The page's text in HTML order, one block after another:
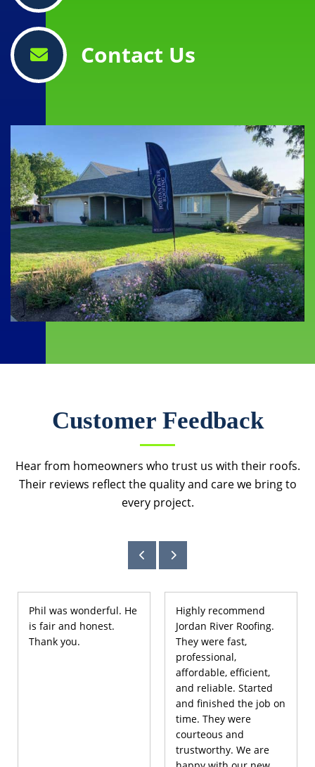
Contact Us
Customer Feedback
Hear from homeowners who trust us with their roofs.
Their reviews reflect the quality and care we bring to
every project.
Phil was wonderful. He
is fair and honest.
Thank you.
Highly recommend
Jordan River Roofing.
They were fast,
professional,
affordable, efficient,
and reliable. Started
and finished the job on
time. They were
courteous and
trustworthy. We are